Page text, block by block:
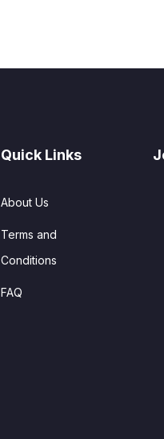
Quick Links
About Us
Terms and
Conditions
FAQ